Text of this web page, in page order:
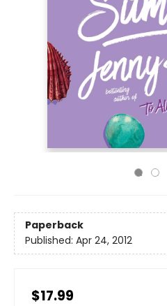
Paperback
Published: Apr 24, 2012
$17.99